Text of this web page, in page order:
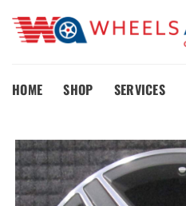
content
HOME SHOP SERVICES